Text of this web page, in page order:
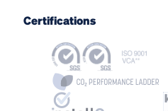
Certifications